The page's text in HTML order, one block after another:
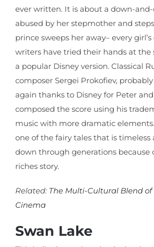
ever written. It is about a down-
abused by her stepmother and
prince sweeps her away– every
writers have tried their hands at the
a popular Disney version. Classical
composer Sergei Prokofiev,
again thanks to Disney for Peter
composed the score using his
music with more dramatic
one of the fairy tales that is timeless
down through generations because
riches story.
Related: The Multi-Cultural Blend
Cinema
Swan Lake